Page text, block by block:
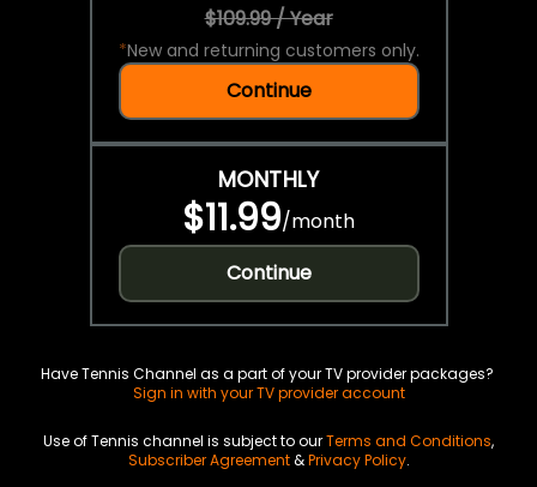
$109.99 / Year
*New and returning customers only.
Continue
MONTHLY
$11.99/month
Continue
Have Tennis Channel as a part of your TV provider packages?
Sign in with your TV provider account
Use of Tennis channel is subject to ourTerms and Conditions,
Subscriber Agreement&Privacy Policy.